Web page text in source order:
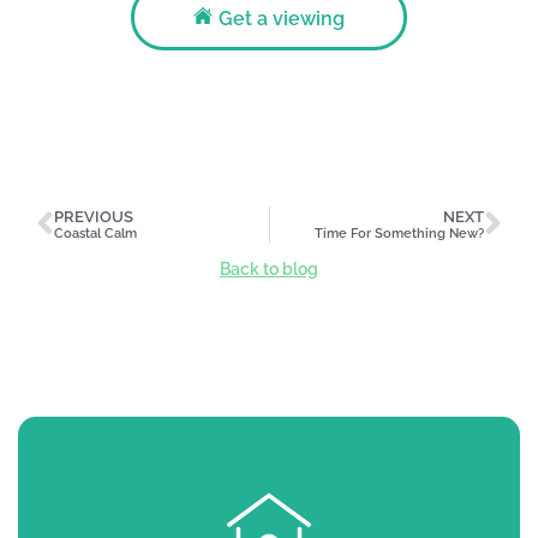
Get a viewing
PREVIOUS
Coastal Calm
NEXT
Time For Something New?
Back to blog